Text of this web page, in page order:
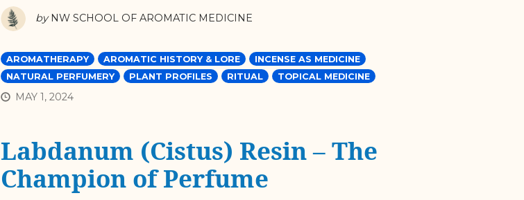
by NW SCHOOL OF AROMATIC MEDICINE
AROMATHERAPY AROMATIC HISTORY & LORE
INCENSE AS MEDICINE
NATURAL PERFUMERY
PLANT PROFILES RITUAL TOPICAL MEDICINE
MAY 1, 2024
Labdanum (Cistus) Resin – The
Champion of Perfume